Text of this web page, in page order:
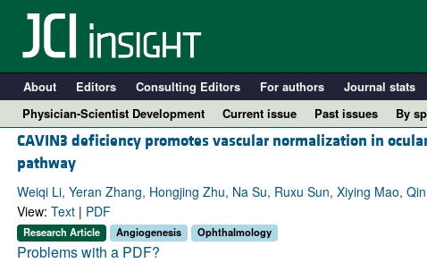
About Editors Consulting Editors For authors Journal stats
Physician-Scientist Development
Current issue Past issues
By
CAVIN3 deficiency promotes vascular normalization in
pathway
Weiqi Li, Yeran Zhang, Hongjing Zhu, Na Su, Ruxu Sun, Xiying Mao,
View: Text| PDF
Research Article Angiogenesis Ophthalmology
Problems with a PDF?